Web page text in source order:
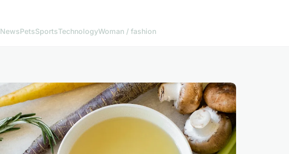
NewsPetsSportsTechnologyWoman / fashion